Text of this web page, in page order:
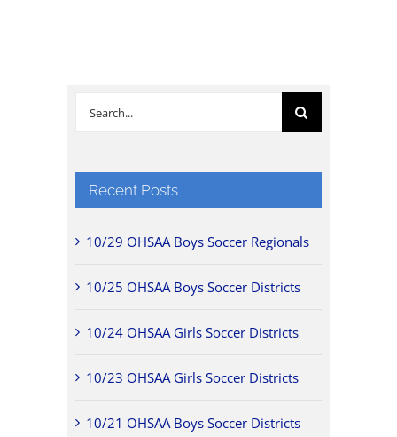
Search
Recent Posts
10/29 OHSAA Boys Soccer Regionals
10/25 OHSAA Boys Soccer Districts
10/24 OHSAA Girls Soccer Districts
10/23 OHSAA Girls Soccer Districts
10/21 OHSAA Boys Soccer Districts